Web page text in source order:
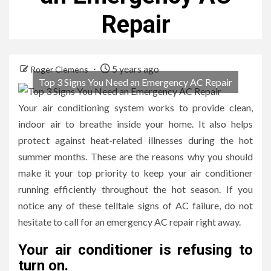
Repair
Roger Clemens
5 years ago
Top 3 Signs You Need an Emergency AC Repair
Your air conditioning system works to provide clean,
indoor air to breathe inside your home. It also helps
protect against heat-related illnesses during the hot
summer months. These are the reasons why you should
make it your top priority to keep your air conditioner
running efficiently throughout the hot season. If you
notice any of these telltale signs of AC failure, do not
hesitate to call for an emergency AC repair right away.
Your air conditioner is refusing to
turn on.